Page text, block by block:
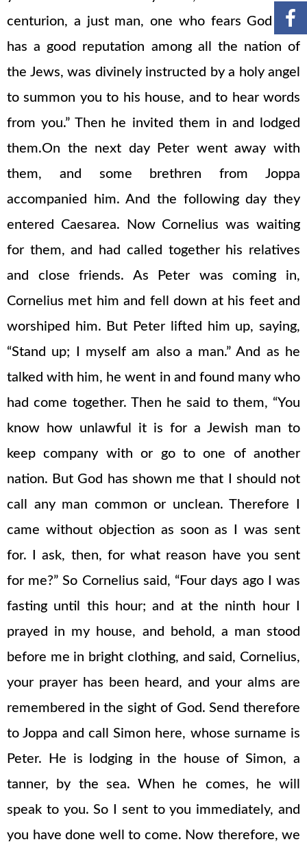
centurion, a just man, one who fears God and
has a good reputation among all the nation of
the Jews, was divinely instructed by a holy angel
to summon you to his house, and to hear words
from you.” Then he invited them in and lodged
them.On the next day Peter went away with
them, and some brethren from Joppa
accompanied him. And the following day they
entered Caesarea. Now Cornelius was waiting
for them, and had called together his relatives
and close friends. As Peter was coming in,
Cornelius met him and fell down at his feet and
worshiped him. But Peter lifted him up, saying,
“Stand up; I myself am also a man.” And as he
talked with him, he went in and found many who
had come together. Then he said to them, “You
know how unlawful it is for a Jewish man to
keep company with or go to one of another
nation. But God has shown me that I should not
call any man common or unclean. Therefore I
came without objection as soon as I was sent
for. I ask, then, for what reason have you sent
for me?” So Cornelius said, “Four days ago I was
fasting until this hour; and at the ninth hour I
prayed in my house, and behold, a man stood
before me in bright clothing, and said, Cornelius,
your prayer has been heard, and your alms are
remembered in the sight of God. Send therefore
to Joppa and call Simon here, whose surname is
Peter. He is lodging in the house of Simon, a
tanner, by the sea. When he comes, he will
speak to you. So I sent to you immediately, and
you have done well to come. Now therefore, we